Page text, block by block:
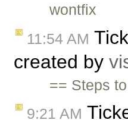
wontfix
11:54 AM
created by
== Steps
9:21 AM